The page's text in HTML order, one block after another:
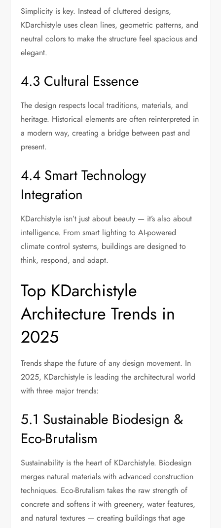
Simplicity is key. Instead of cluttered designs,
KDarchistyle uses clean lines, geometric patterns, and
neutral colors to make the structure feel spacious and
elegant.
4.3 Cultural Essence
The design respects local traditions, materials, and
heritage. Historical elements are often reinterpreted in
a modern way, creating a bridge between past and
present.
4.4 Smart Technology
Integration
KDarchistyle isn’t just about beauty — it’s also about
intelligence. From smart lighting to AI-powered
climate control systems, buildings are designed to
think, respond, and adapt.
Top KDarchistyle
Architecture Trends in
2025
Trends shape the future of any design movement. In
2025, KDarchistyle is leading the architectural world
with three major trends:
5.1 Sustainable Biodesign &
Eco-Brutalism
Sustainability is the heart of KDarchistyle. Biodesign
merges natural materials with advanced construction
techniques. Eco-Brutalism takes the raw strength of
concrete and softens it with greenery, water features,
and natural textures — creating buildings that age